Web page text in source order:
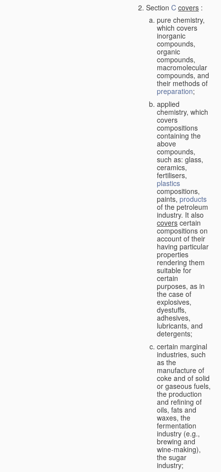
Section C covers :
pure chemistry,
which covers
inorganic
compounds,
organic
compounds,
macromolecular
compounds, and
their methods of
preparation;
applied
chemistry, which
covers
compositions
containing the
above
compounds,
such as: glass,
ceramics,
fertilisers,
plastics
compositions,
paints, products
of the petroleum
industry. It also
covers certain
compositions on
account of their
having particular
properties
rendering them
suitable for
certain
purposes, as in
the case of
explosives,
dyestuffs,
adhesives,
lubricants, and
detergents;
certain marginal
industries, such
as the
manufacture of
coke and of solid
or gaseous fuels,
the production
and refining of
oils, fats and
waxes, the
fermentation
industry (e.g.,
brewing and
wine-making),
the sugar
industry;